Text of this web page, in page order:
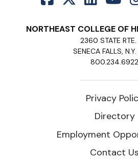
NORTHEAST COLLEGE OF
2360 STATE
SENECA FALLS,
800.234.6922
Privacy
Directory
Employment
Contact Us